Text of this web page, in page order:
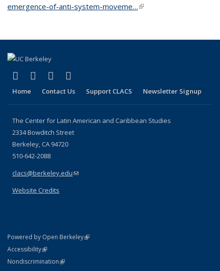
emergence-of-anti-system-moveme…(link is external)
Facebook
(link is external)
LinkedIn
(link is external)
YouTube
(link is external)
Home Contact Us Support CLACS Newsletter Signup
The Center for Latin American and Caribbean Studies
2334 Bowditch Street
Berkeley, CA 94720
510-642-2088
clacs@berkeley.edu(link sends e-mail)
Website Credits
Powered by Open Berkeley(link is external)
AccessibilityStatement
(link is external)
NondiscriminationPolicy Statement
(link is external)